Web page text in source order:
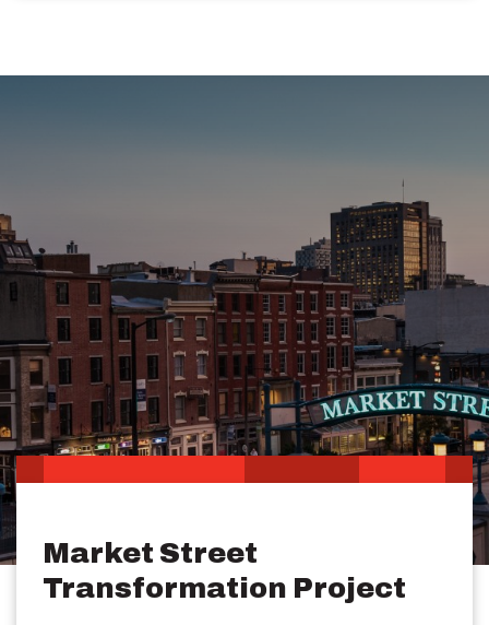
Market Street
Transformation Project